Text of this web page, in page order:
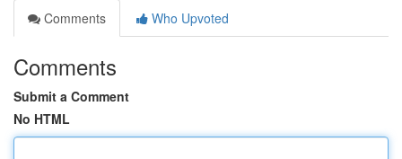
Comments
Who Upvoted
Comments
Submit a Comment
No HTML